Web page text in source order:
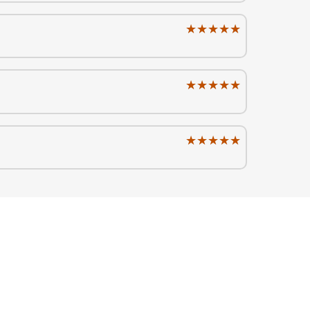
★★★★★
★★★★★
★★★★★
★★★★★
★★★★★
★★★★★